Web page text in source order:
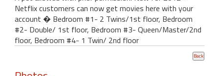
Netflix customers can now get movies here with your
account � Bedroom #1- 2 Twins/1st floor, Bedroom
#2- Double/ 1st floor, Bedroom #3- Queen/Master/2nd
floor, Bedroom #4- 1 Twin/ 2nd floor